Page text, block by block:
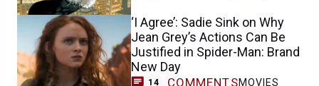
‘I Agree’: Sadie Sink on Why
Jean Grey’s Actions Can Be
Justified in Spider-Man: Brand
New Day
14 COMMENTSMOVIES